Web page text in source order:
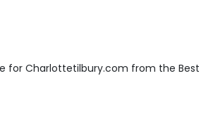
for Charlottetilbury.com from the Best